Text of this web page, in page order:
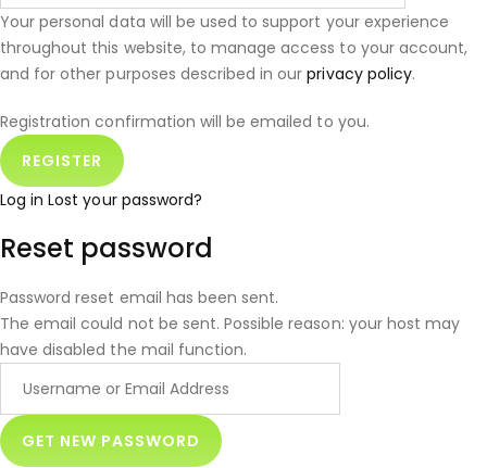
Your personal data will be used to support your experience
throughout this website, to manage access to your account,
and for other purposes described in ourprivacy policy.
Registration confirmation will be emailed to you.
Log in Lost your password?
Reset password
Password reset email has been sent.
The email could not be sent. Possible reason: your host may
have disabled the mail function.